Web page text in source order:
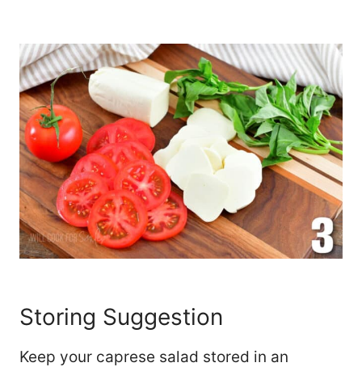
Storing Suggestion
Keep your caprese salad stored in an